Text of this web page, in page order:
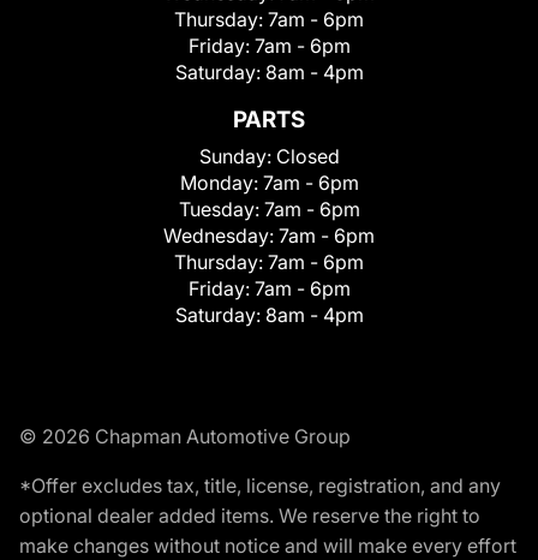
Thursday: 7am - 6pm
Friday: 7am - 6pm
Saturday: 8am - 4pm
PARTS
Sunday: Closed
Monday: 7am - 6pm
Tuesday: 7am - 6pm
Wednesday: 7am - 6pm
Thursday: 7am - 6pm
Friday: 7am - 6pm
Saturday: 8am - 4pm
© 2026 Chapman Automotive Group
*Offer excludes tax, title, license, registration, and any
optional dealer added items. We reserve the right to
make changes without notice and will make every effort